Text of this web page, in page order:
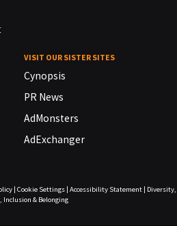
VISIT OUR SISTER SITES
Cynopsis
PR News
AdMonsters
AdExchanger
| Cookie Settings| Accessibility Statement|
Diversity,
Inclusion & Belonging